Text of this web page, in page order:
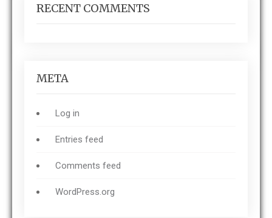
RECENT COMMENTS
META
Log in
Entries feed
Comments feed
WordPress.org